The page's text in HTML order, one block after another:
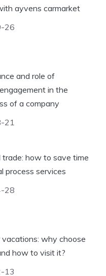
ayvens carmarket
26
and role of
in the
of a company
21
trade: how to save time
process services
28
why choose
how to visit it?
13